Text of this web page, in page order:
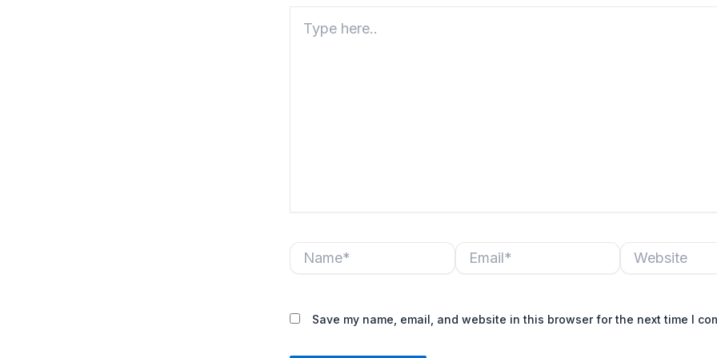
here..
Email* Website
Save my name, email, and website in this browser for the next time I